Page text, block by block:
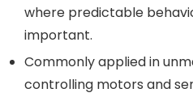
where predictable
important.
Commonly applied in
controlling motors and